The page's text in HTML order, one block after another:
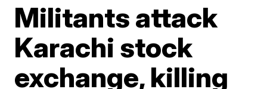
Militants attack
Karachi stock
exchange, killing